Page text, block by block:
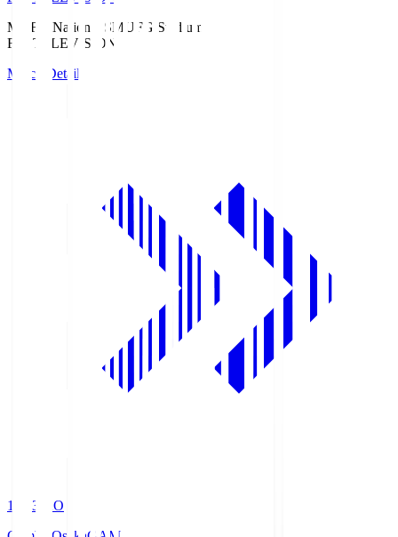
MUFG National SMUFG Stadium
Fuji TELEVISION
Match Details
19:33
KO